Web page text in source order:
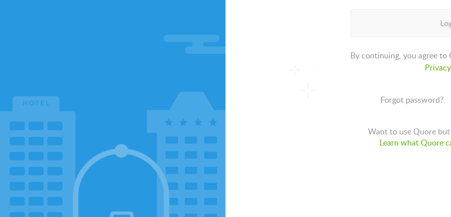
By continuing, you agree to
Forgot password?
Want to use Quore
Learn what Quore